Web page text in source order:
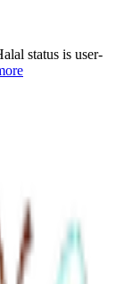
status is user-